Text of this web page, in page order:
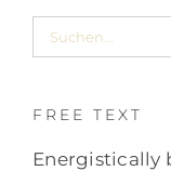
Suche
nach:
FREE TEXT
Energistically